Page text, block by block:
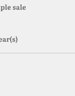
sale